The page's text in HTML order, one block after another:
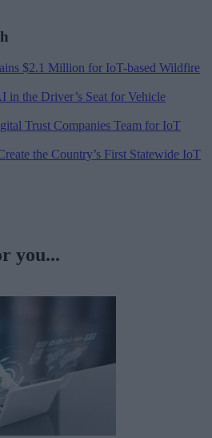
$2.1 Million for IoT-based Wildfire
in the Driver’s Seat for Vehicle
Trust Companies Team for IoT
the Country’s First Statewide IoT
you...